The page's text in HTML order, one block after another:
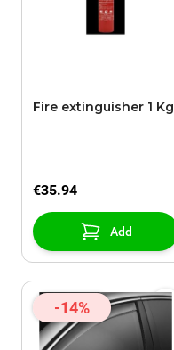
Fire extinguisher 1 Kg
€35.94
Add
-14%